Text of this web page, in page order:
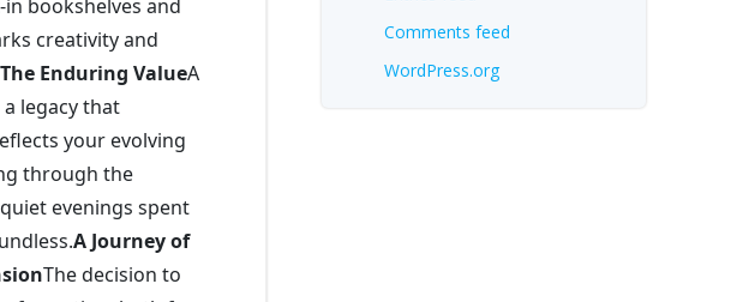
bookshelves and
creativity and
Enduring ValueA
legacy that
your evolving
through the
evenings spent
A Journey of
The decision to
Comments feed
WordPress.org